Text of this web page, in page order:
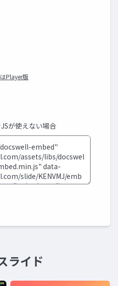
Player版
が使えない場合
ライド